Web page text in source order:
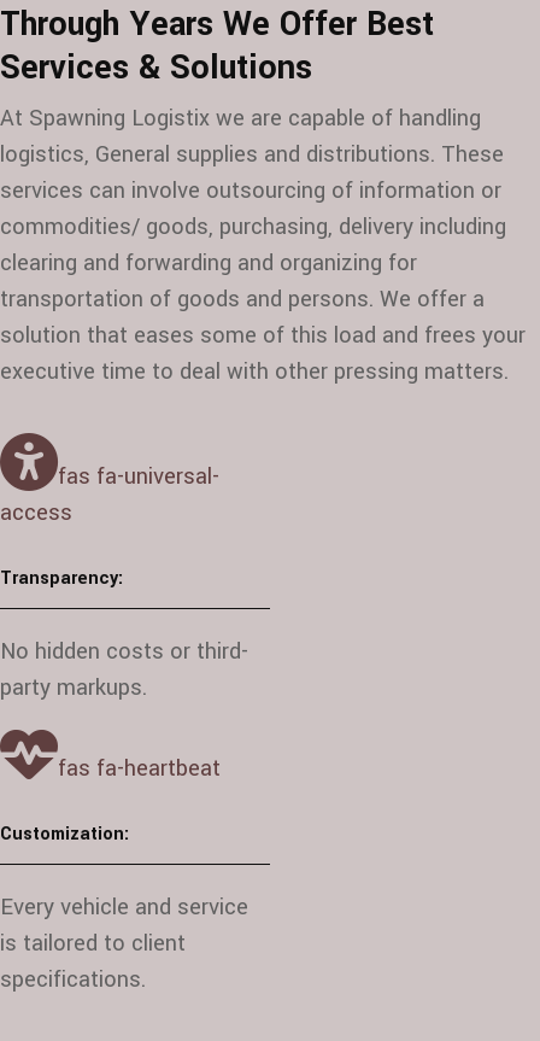
Through Years We Offer Best
Services & Solutions
At Spawning Logistix we are capable of handling
logistics, General supplies and distributions. These
services can involve outsourcing of information or
commodities/ goods, purchasing, delivery including
clearing and forwarding and organizing for
transportation of goods and persons. We offer a
solution that eases some of this load and frees your
executive time to deal with other pressing matters.
fas fa-universal-
access
Transparency:
No hidden costs or third-
party markups.
fas fa-heartbeat
Customization:
Every vehicle and service
is tailored to client
specifications.